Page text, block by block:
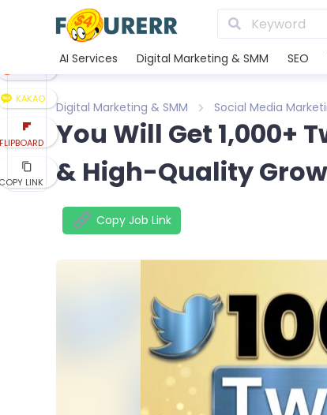
AI Services Digital Marketing & SMM SEO
Digital Marketing & SMM Social Media
You Will Get 1,000+
& High-Quality
Copy Job Link
KAKAO
LINK